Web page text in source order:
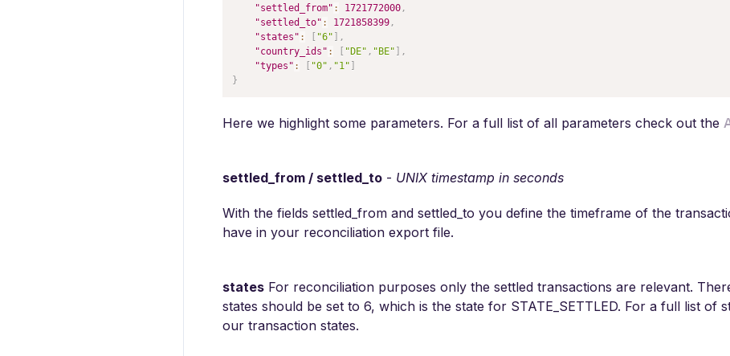
"settled_from" : 1721772000 ,
"settled_to" : 1721858399 ,
"states" : [ "6" ] ,
"country_ids" : [ "DE" , "BE" ] ,
"types" : [ "0" , "1" ]
}
Here we highlight some parameters. For a full list of all parameters check out the
settled_from / settled_to - UNIX timestamp in seconds
With the fields settled_from and settled_to you define the timeframe of the
have in your reconciliation export file.
states For reconciliation purposes only the settled transactions are relevant.
states should be set to 6, which is the state for STATE_SETTLED. For a full list of
our transaction states.